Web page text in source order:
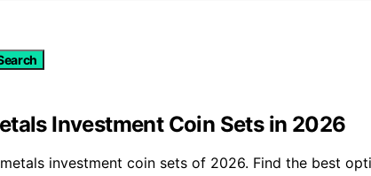
Investment Coin Sets in 2026
investment coin sets of 2026. Find the best